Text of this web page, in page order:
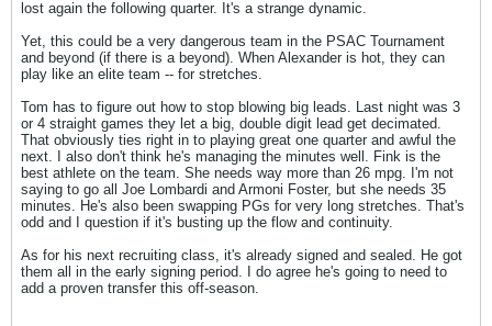
lost again the following quarter. It's a strange dynamic.
Yet, this could be a very dangerous team in the PSAC Tournament
and beyond (if there is a beyond). When Alexander is hot, they can
play like an elite team -- for stretches.
Tom has to figure out how to stop blowing big leads. Last night was 3
or 4 straight games they let a big, double digit lead get decimated.
That obviously ties right in to playing great one quarter and awful the
next. I also don't think he's managing the minutes well. Fink is the
best athlete on the team. She needs way more than 26 mpg. I'm not
saying to go all Joe Lombardi and Armoni Foster, but she needs 35
minutes. He's also been swapping PGs for very long stretches. That's
odd and I question if it's busting up the flow and continuity.
As for his next recruiting class, it's already signed and sealed. He got
them all in the early signing period. I do agree he's going to need to
add a proven transfer this off-season.